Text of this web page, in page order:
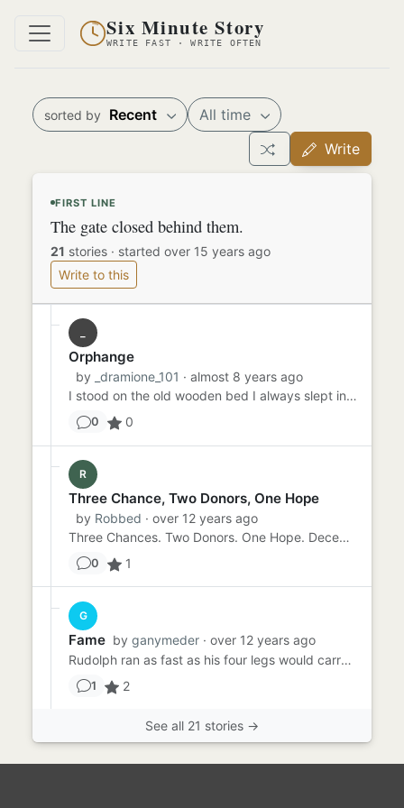
Six Minute Story
WRITE FAST · WRITE OFTEN
sorted by Recent
All time
Write
FIRST LINE
The gate closed behind them.
21 stories · started over 15 years ago
Write to this
Orphange
by _dramione_101 · almost 8 years ago
I stood on the old wooden bed I always slept in. There was always a window up high and I would always look up to it a...
0 0
R
Three Chance, Two Donors, One Hope
by Robbed · over 12 years ago
Three Chances. Two Donors. One Hope. December 4th. Today is the third anniversary of your first bone marrow transp...
0 1
G
Fame by ganymeder · over 12 years ago
Rudolph ran as fast as his four legs would carry him. He had run out of fairy dust over a remote forest, and unfortun...
1 2
See all 21 stories →